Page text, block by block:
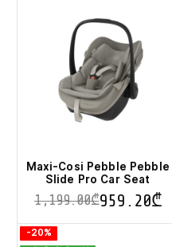
The
options
may
be
chosen
on
the
product
Maxi-Cosi Pebble Pebble
Slide Pro Car Seat
1,199.00₾959.20₾
This
-20%